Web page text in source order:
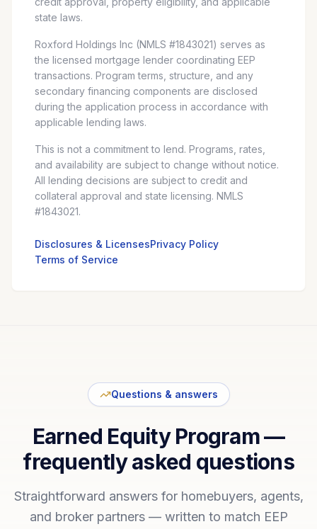
state laws.
Roxford Holdings Inc (NMLS #1843021) serves as
the licensed mortgage lender coordinating EEP
transactions. Program terms, structure, and any
secondary financing components are disclosed
during the application process in accordance with
applicable lending laws.
This is not a commitment to lend. Programs, rates,
and availability are subject to change without notice.
All lending decisions are subject to credit and
collateral approval and state licensing. NMLS
#1843021.
Disclosures & LicensesPrivacy Policy
Terms of Service
Questions & answers
Earned Equity Program —
frequently asked questions
Straightforward answers for homebuyers, agents,
and broker partners — written to match EEP